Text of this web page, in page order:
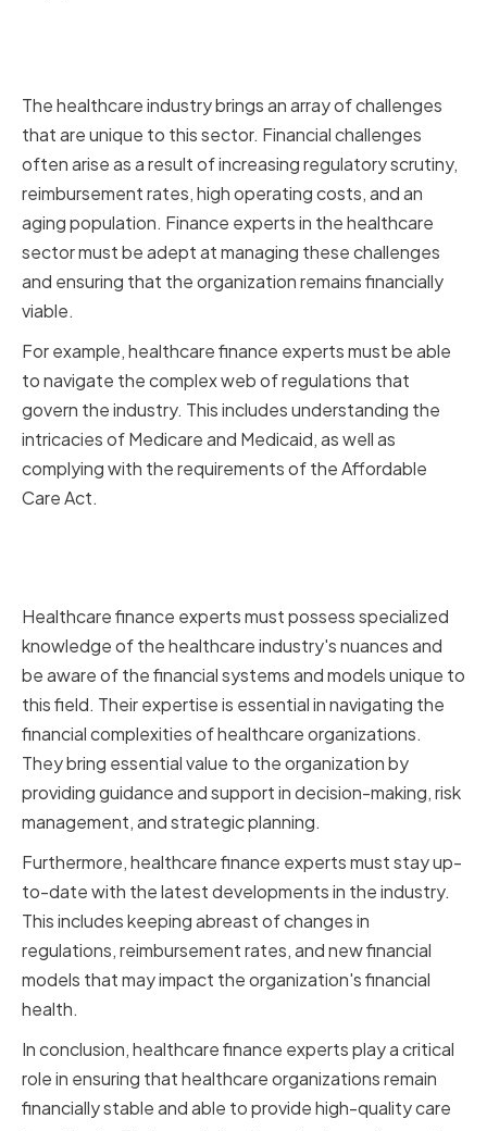
The healthcare industry brings an array of challenges
that are unique to this sector. Financial challenges
often arise as a result of increasing regulatory scrutiny,
reimbursement rates, high operating costs, and an
aging population. Finance experts in the healthcare
sector must be adept at managing these challenges
and ensuring that the organization remains financially
viable.
For example, healthcare finance experts must be able
to navigate the complex web of regulations that
govern the industry. This includes understanding the
intricacies of Medicare and Medicaid, as well as
complying with the requirements of the Affordable
Care Act.
Healthcare finance experts must possess specialized
knowledge of the healthcare industry's nuances and
be aware of the financial systems and models unique to
this field. Their expertise is essential in navigating the
financial complexities of healthcare organizations.
They bring essential value to the organization by
providing guidance and support in decision-making, risk
management, and strategic planning.
Furthermore, healthcare finance experts must stay up-
to-date with the latest developments in the industry.
This includes keeping abreast of changes in
regulations, reimbursement rates, and new financial
models that may impact the organization's financial
health.
In conclusion, healthcare finance experts play a critical
role in ensuring that healthcare organizations remain
financially stable and able to provide high-quality care